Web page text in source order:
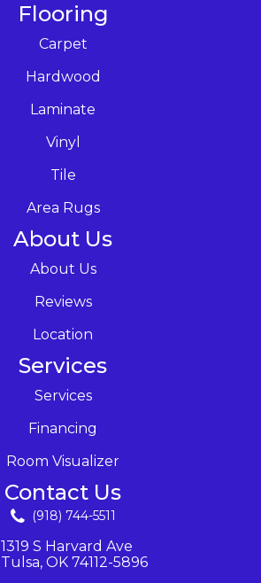
Flooring
Carpet
Hardwood
Laminate
Vinyl
Tile
Area Rugs
About Us
About Us
Reviews
Location
Services
Services
Financing
Room Visualizer
Contact Us
(918) 744-5511
1319 S Harvard Ave
Tulsa, OK 74112-5896